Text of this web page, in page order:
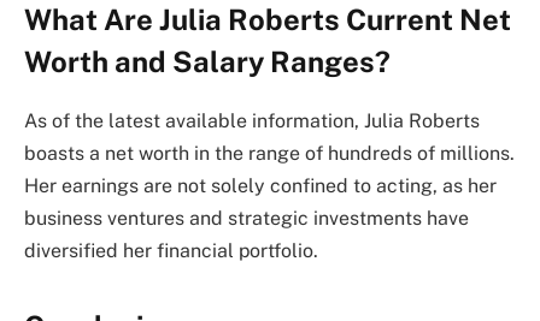
What Are Julia Roberts Current Net
Worth and Salary Ranges?
As of the latest available information, Julia Roberts
boasts a net worth in the range of hundreds of millions.
Her earnings are not solely confined to acting, as her
business ventures and strategic investments have
diversified her financial portfolio.